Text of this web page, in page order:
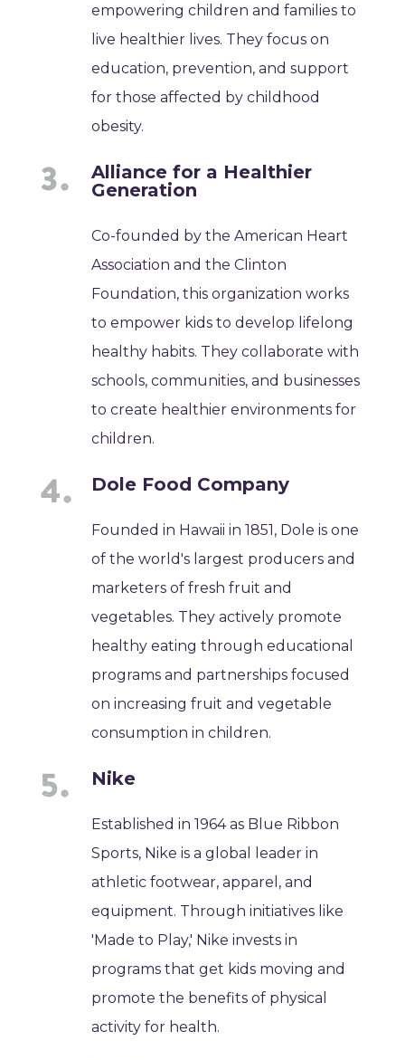
empowering children and families to
live healthier lives. They focus on
education, prevention, and support
for those affected by childhood
obesity.
Alliance for a Healthier
Generation
Co-founded by the American Heart
Association and the Clinton
Foundation, this organization works
to empower kids to develop lifelong
healthy habits. They collaborate with
schools, communities, and businesses
to create healthier environments for
children.
Dole Food Company
Founded in Hawaii in 1851, Dole is one
of the world's largest producers and
marketers of fresh fruit and
vegetables. They actively promote
healthy eating through educational
programs and partnerships focused
on increasing fruit and vegetable
consumption in children.
Nike
Established in 1964 as Blue Ribbon
Sports, Nike is a global leader in
athletic footwear, apparel, and
equipment. Through initiatives like
'Made to Play,' Nike invests in
programs that get kids moving and
promote the benefits of physical
activity for health.